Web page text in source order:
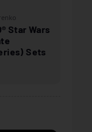
Star Wars
Sets